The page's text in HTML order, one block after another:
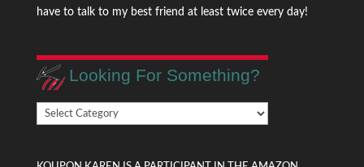
have to talk to my best friend at least twice every day!
Looking For Something?
Looking